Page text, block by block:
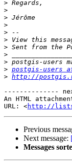
>
>
>
>
>
> View this
>
>
>
> postgis-users
> http://
--------------
An HTML
URL: <http://
Previous
Next message:
Messages